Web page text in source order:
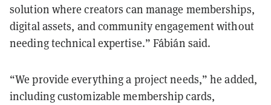
solution where creators can manage memberships,
digital assets, and community engagement without
needing technical expertise.” Fábián said.
“We provide everything a project needs,” he added,
including customizable membership cards,